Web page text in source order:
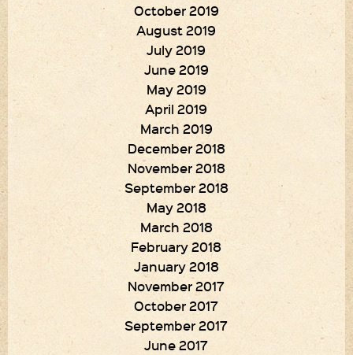
October 2019
August 2019
July 2019
June 2019
May 2019
April 2019
March 2019
December 2018
November 2018
September 2018
May 2018
March 2018
February 2018
January 2018
November 2017
October 2017
September 2017
June 2017